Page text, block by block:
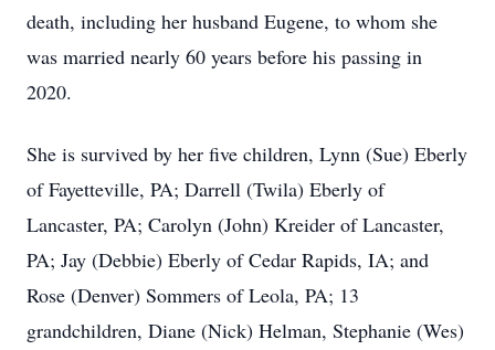
death, including her husband Eugene, to whom she
was married nearly 60 years before his passing in
2020.
She is survived by her five children, Lynn (Sue) Eberly
of Fayetteville, PA; Darrell (Twila) Eberly of
Lancaster, PA; Carolyn (John) Kreider of Lancaster,
PA; Jay (Debbie) Eberly of Cedar Rapids, IA; and
Rose (Denver) Sommers of Leola, PA; 13
grandchildren, Diane (Nick) Helman, Stephanie (Wes)